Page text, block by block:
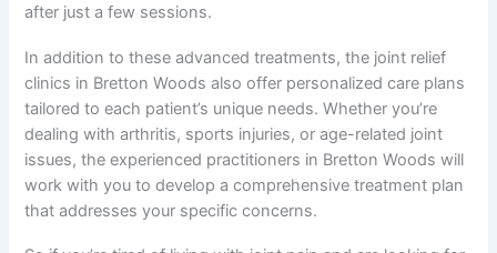
after just a few sessions.
In addition to these advanced treatments, the joint relief
clinics in Bretton Woods also offer personalized care plans
tailored to each patient’s unique needs. Whether you’re
dealing with arthritis, sports injuries, or age-related joint
issues, the experienced practitioners in Bretton Woods will
work with you to develop a comprehensive treatment plan
that addresses your specific concerns.